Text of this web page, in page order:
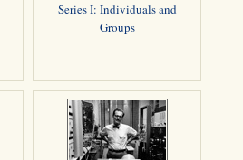
Series I: Individuals and
Groups